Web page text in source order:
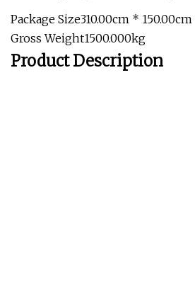
Package Size310.00cm *
Gross Weight1500.000kg
Product Description